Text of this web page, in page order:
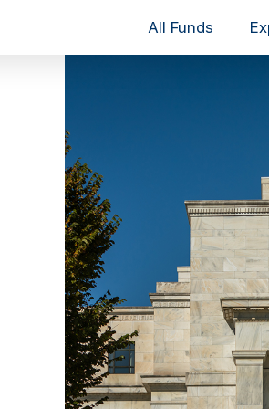
All Funds